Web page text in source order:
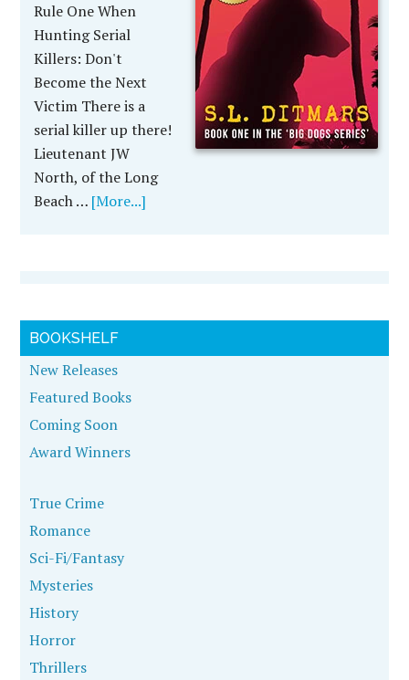
Rule One When
Hunting Serial
Killers: Don't
Become the Next
Victim There is a
serial killer up there!
Lieutenant JW
North, of the Long
Beach … [More...]
BOOKSHELF
New Releases
Featured Books
Coming Soon
Award Winners
True Crime
Romance
Sci-Fi/Fantasy
Mysteries
History
Horror
Thrillers